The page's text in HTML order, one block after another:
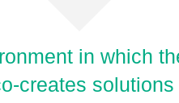
in which
creates